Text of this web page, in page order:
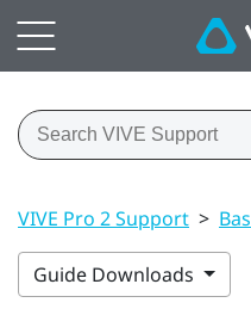
VIVE Pro 2 Support >
Guide Downloads